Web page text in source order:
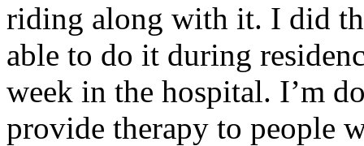
riding along with it. I did
able to do it during
week in the hospital. I’m
provide therapy to people